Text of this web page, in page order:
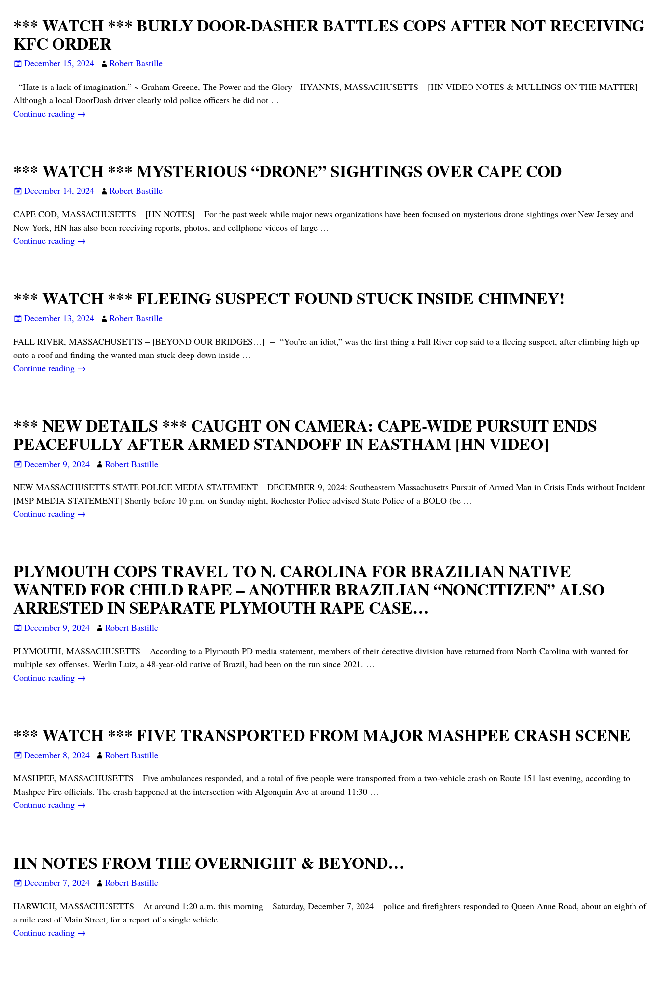
*** WATCH *** BURLY DOOR-DASHER BATTLES COPS AFTER NOT RECEIVING
KFC ORDER
December 15, 2024
Robert Bastille
“Hate is a lack of imagination.” ~ Graham Greene, The Power and the Glory HYANNIS, MASSACHUSETTS – [HN VIDEO NOTES & MULLINGS ON THE MATTER] –
Although a local DoorDash driver clearly told police officers he did not …
Continue reading →
*** WATCH *** MYSTERIOUS “DRONE” SIGHTINGS OVER CAPE COD
December 14, 2024
Robert Bastille
CAPE COD, MASSACHUSETTS – [HN NOTES] – For the past week while major news organizations have been focused on mysterious drone sightings over New Jersey and
New York, HN has also been receiving reports, photos, and cellphone videos of large …
Continue reading →
*** WATCH *** FLEEING SUSPECT FOUND STUCK INSIDE CHIMNEY!
December 13, 2024
Robert Bastille
FALL RIVER, MASSACHUSETTS – [BEYOND OUR BRIDGES…] – “You’re an idiot,” was the first thing a Fall River cop said to a fleeing suspect, after climbing high up
onto a roof and finding the wanted man stuck deep down inside …
Continue reading →
*** NEW DETAILS *** CAUGHT ON CAMERA: CAPE-WIDE PURSUIT ENDS
PEACEFULLY AFTER ARMED STANDOFF IN EASTHAM [HN VIDEO]
December 9, 2024
Robert Bastille
NEW MASSACHUSETTS STATE POLICE MEDIA STATEMENT – DECEMBER 9, 2024: Southeastern Massachusetts Pursuit of Armed Man in Crisis Ends without Incident
[MSP MEDIA STATEMENT] Shortly before 10 p.m. on Sunday night, Rochester Police advised State Police of a BOLO (be …
Continue reading →
PLYMOUTH COPS TRAVEL TO N. CAROLINA FOR BRAZILIAN NATIVE
WANTED FOR CHILD RAPE – ANOTHER BRAZILIAN “NONCITIZEN” ALSO
ARRESTED IN SEPARATE PLYMOUTH RAPE CASE…
December 9, 2024
Robert Bastille
PLYMOUTH, MASSACHUSETTS – According to a Plymouth PD media statement, members of their detective division have returned from North Carolina with wanted for
multiple sex offenses. Werlin Luiz, a 48-year-old native of Brazil, had been on the run since 2021. …
Continue reading →
*** WATCH *** FIVE TRANSPORTED FROM MAJOR MASHPEE CRASH SCENE
December 8, 2024
Robert Bastille
MASHPEE, MASSACHUSETTS – Five ambulances responded, and a total of five people were transported from a two-vehicle crash on Route 151 last evening, according to
Mashpee Fire officials. The crash happened at the intersection with Algonquin Ave at around 11:30 …
Continue reading →
HN NOTES FROM THE OVERNIGHT & BEYOND…
December 7, 2024
Robert Bastille
HARWICH, MASSACHUSETTS – At around 1:20 a.m. this morning – Saturday, December 7, 2024 – police and firefighters responded to Queen Anne Road, about an eighth of
a mile east of Main Street, for a report of a single vehicle …
Continue reading →